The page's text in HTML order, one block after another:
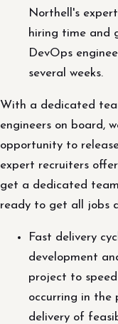
Northell's
hiring time and
DevOps
several weeks.
With a dedicated
engineers on board,
opportunity to
expert recruiters
get a dedicated
ready to get all jobs
Fast delivery
development
project to
occurring in the
delivery of